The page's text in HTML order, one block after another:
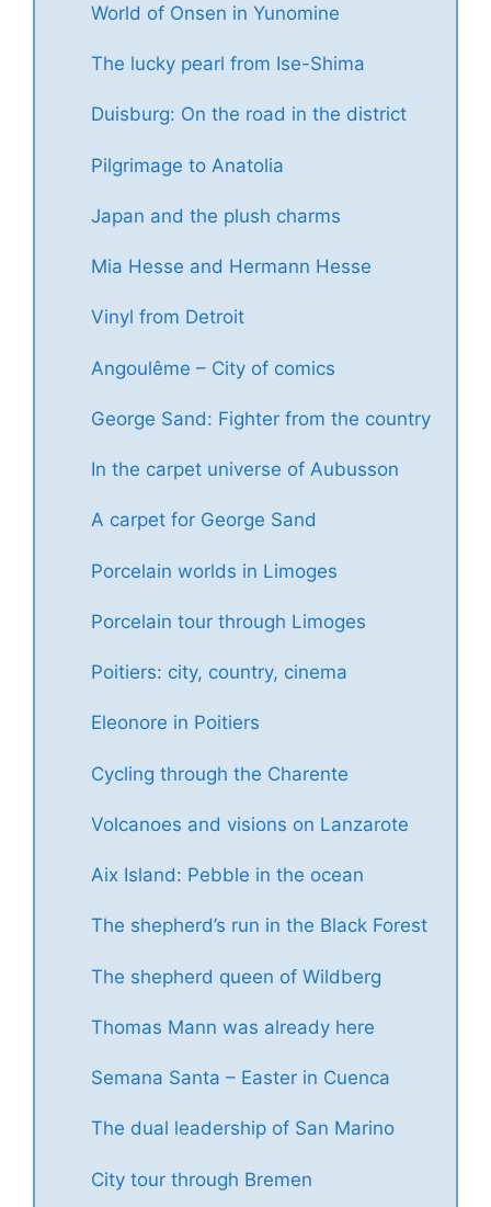
World of Onsen in Yunomine
The lucky pearl from Ise-Shima
Duisburg: On the road in the district
Pilgrimage to Anatolia
Japan and the plush charms
Mia Hesse and Hermann Hesse
Vinyl from Detroit
Angoulême – City of comics
George Sand: Fighter from the country
In the carpet universe of Aubusson
A carpet for George Sand
Porcelain worlds in Limoges
Porcelain tour through Limoges
Poitiers: city, country, cinema
Eleonore in Poitiers
Cycling through the Charente
Volcanoes and visions on Lanzarote
Aix Island: Pebble in the ocean
The shepherd’s run in the Black Forest
The shepherd queen of Wildberg
Thomas Mann was already here
Semana Santa – Easter in Cuenca
The dual leadership of San Marino
City tour through Bremen